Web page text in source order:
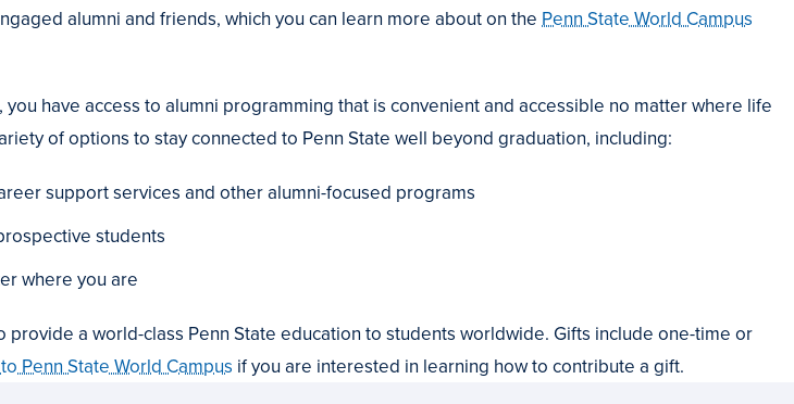
alumni and friends, which you can learn more about on the Penn State World Campus
have access to alumni programming that is convenient and accessible no matter where life
of options to stay connected to Penn State well beyond graduation, including:
support services and other alumni-focused programs
students
where you are
a world-class Penn State education to students worldwide. Gifts include one-time or
Penn State World Campus if you are interested in learning how to contribute a gift.